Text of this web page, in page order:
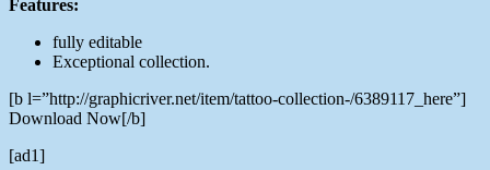
Features:
fully editable
Exceptional collection.
[b l=”http://graphicriver.net/item/tattoo-collection-/6389117_here”]
Download Now[/b]
[ad1]